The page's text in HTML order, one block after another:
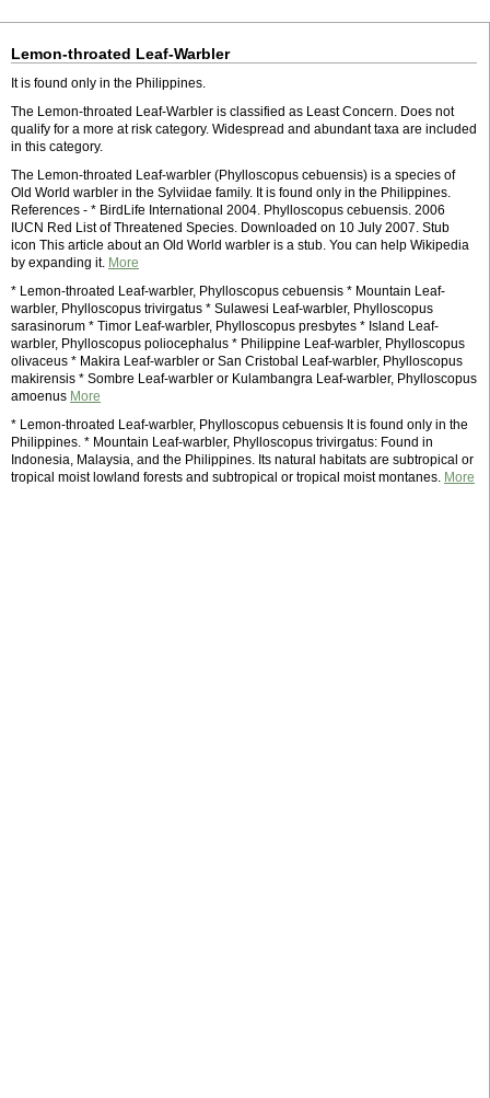
Lemon-throated Leaf-Warbler
It is found only in the Philippines.
The Lemon-throated Leaf-Warbler is classified as Least Concern. Does not
qualify for a more at risk category. Widespread and abundant taxa are included
in this category.
The Lemon-throated Leaf-warbler (Phylloscopus cebuensis) is a species of
Old World warbler in the Sylviidae family. It is found only in the Philippines.
References - * BirdLife International 2004. Phylloscopus cebuensis. 2006
IUCN Red List of Threatened Species. Downloaded on 10 July 2007. Stub
icon This article about an Old World warbler is a stub. You can help Wikipedia
by expanding it. More
* Lemon-throated Leaf-warbler, Phylloscopus cebuensis * Mountain Leaf-
warbler, Phylloscopus trivirgatus * Sulawesi Leaf-warbler, Phylloscopus
sarasinorum * Timor Leaf-warbler, Phylloscopus presbytes * Island Leaf-
warbler, Phylloscopus poliocephalus * Philippine Leaf-warbler, Phylloscopus
olivaceus * Makira Leaf-warbler or San Cristobal Leaf-warbler, Phylloscopus
makirensis * Sombre Leaf-warbler or Kulambangra Leaf-warbler, Phylloscopus
amoenus More
* Lemon-throated Leaf-warbler, Phylloscopus cebuensis It is found only in the
Philippines. * Mountain Leaf-warbler, Phylloscopus trivirgatus: Found in
Indonesia, Malaysia, and the Philippines. Its natural habitats are subtropical or
tropical moist lowland forests and subtropical or tropical moist montanes. More